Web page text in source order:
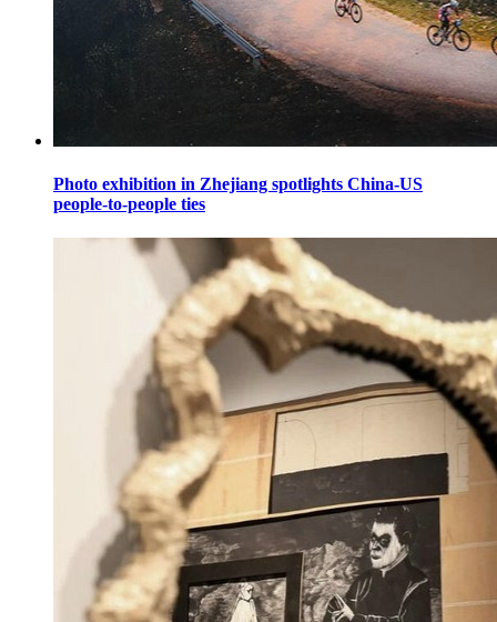
Photo exhibition in Zhejiang spotlights China-US
people-to-people ties